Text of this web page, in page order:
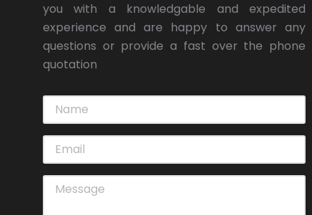
you with a knowledgable and expedited
experience and are happy to answer any
questions or provide a fast over the phone
quotation